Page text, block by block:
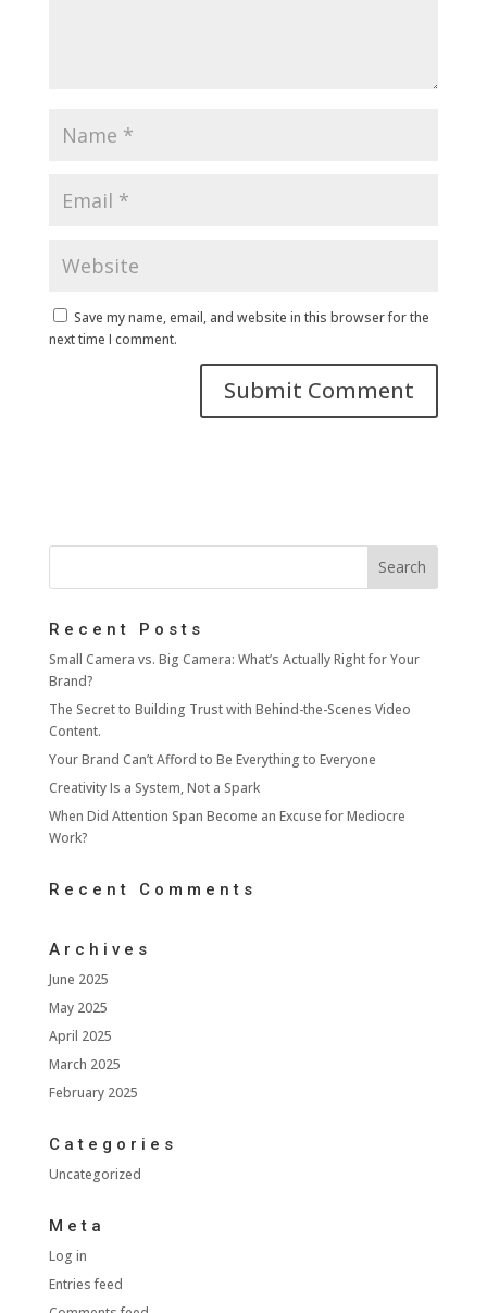
Save my name, email, and website in this browser for the
next time I comment.
Recent Posts
Small Camera vs. Big Camera: What’s Actually Right for Your
Brand?
The Secret to Building Trust with Behind-the-Scenes Video
Content.
Your Brand Can’t Afford to Be Everything to Everyone
Creativity Is a System, Not a Spark
When Did Attention Span Become an Excuse for Mediocre
Work?
Recent Comments
Archives
June 2025
May 2025
April 2025
March 2025
February 2025
Categories
Uncategorized
Meta
Log in
Entries feed